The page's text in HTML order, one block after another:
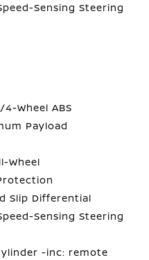
Sensing Steering
Wheel ABS
Payload
Wheel
Slip Differential
Sensing Steering
-inc: remote